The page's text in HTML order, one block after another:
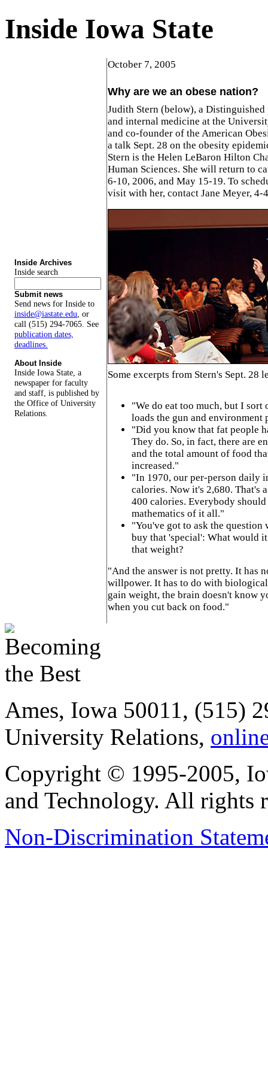
Inside Iowa State
Inside Archives
Inside search
Submit news
Send news for Inside to
inside@iastate.edu, or
call (515) 294-7065. See
publication dates,
deadlines.
About Inside
Inside Iowa State, a
newspaper for faculty
and staff, is published by
the Office of University
Relations.
October 7, 2005
Why are we an obese nation?
Judith Stern (below), a
and internal medicine at the
and co-founder of the American
a talk Sept. 28 on the obesity
Stern is the Helen LeBaron Hilton
Human Sciences. She will return to
6-10, 2006, and May 15-19. To
visit with her, contact Jane Meyer, 4-
Some excerpts from Stern's Sept. 28
"We do eat too much, but I sort
loads the gun and environment
"Did you know that fat people
They do. So, in fact, there are
and the total amount of food
increased."
"In 1970, our per-person daily
calories. Now it's 2,680. That's
400 calories. Everybody should
mathematics of it all."
"You've got to ask the question
buy that 'special': What would
that weight?
"And the answer is not pretty. It has
willpower. It has to do with
gain weight, the brain doesn't know
when you cut back on food."
Ames, Iowa 50011, (515)
University Relations,
Copyright © 1995-2005,
and Technology. All rights
Non-Discrimination